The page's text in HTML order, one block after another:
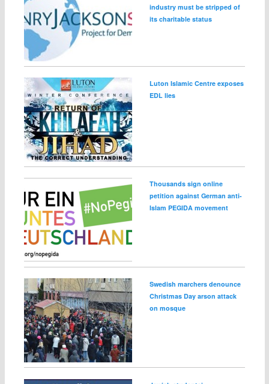
industry must be stripped of
its charitable status
Luton Islamic Centre exposes
EDL lies
Thousands sign online
petition against German anti-
Islam PEGIDA movement
Swedish marchers denounce
Christmas Day arson attack
on mosque